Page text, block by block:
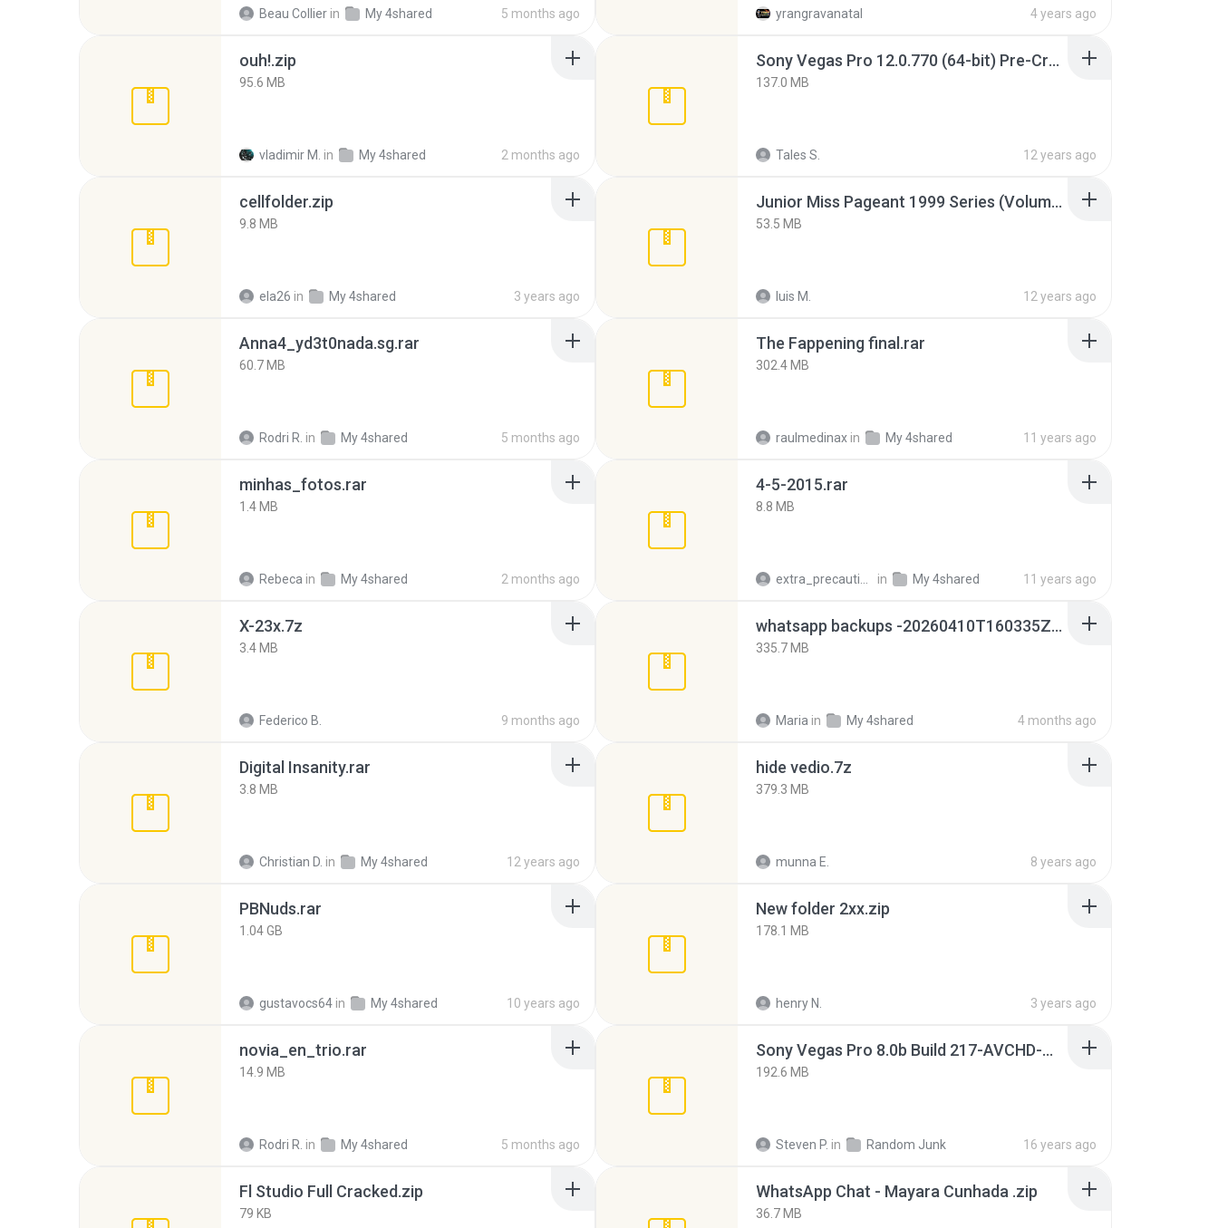
Beau Collier in My 4shared 5 months ago yrangravanatal 4 years ago
ouh!.zip
95.6 MB
vladimir M. in My 4shared 2 months ago
Sony Vegas Pro 12.0.770 (64-bit) Pre-Cracked.zip
137.0 MB
Tales S. 12 years ago
cellfolder.zip
9.8 MB
ela26 in My 4shared 3 years ago
Junior Miss Pageant 1999 Series (Volume I Part I NC 6).7z
53.5 MB
luis M. 12 years ago
Anna4_yd3t0nada.sg.rar
60.7 MB
Rodri R. in My 4shared 5 months ago
The Fappening final.rar
302.4 MB
raulmedinax in My 4shared 11 years ago
minhas_fotos.rar
1.4 MB
Rebeca in My 4shared 2 months ago
4-5-2015.rar
8.8 MB
in My 4shared 11 years ago
X-23x.7z
3.4 MB
Federico B. 9 months ago
whatsapp backups -20260410T160335Z-3-001.zip
335.7 MB
Maria in My 4shared 4 months ago
Digital Insanity.rar
3.8 MB
Christian D. in My 4shared 12 years ago
hide vedio.7z
379.3 MB
munna E. 8 years ago
PBNuds.rar
1.04 GB
gustavocs64 in My 4shared 10 years ago
New folder 2xx.zip
178.1 MB
henry N. 3 years ago
novia_en_trio.rar
14.9 MB
Rodri R. in My 4shared 5 months ago
Sony Vegas Pro 8.0b Build 217-AVCHD-MPG-AC3 FIXED.7z
192.6 MB
Steven P. in Random Junk 16 years ago
Fl Studio Full Cracked.zip
79 KB
WhatsApp Chat - Mayara Cunhada .zip
36.7 MB